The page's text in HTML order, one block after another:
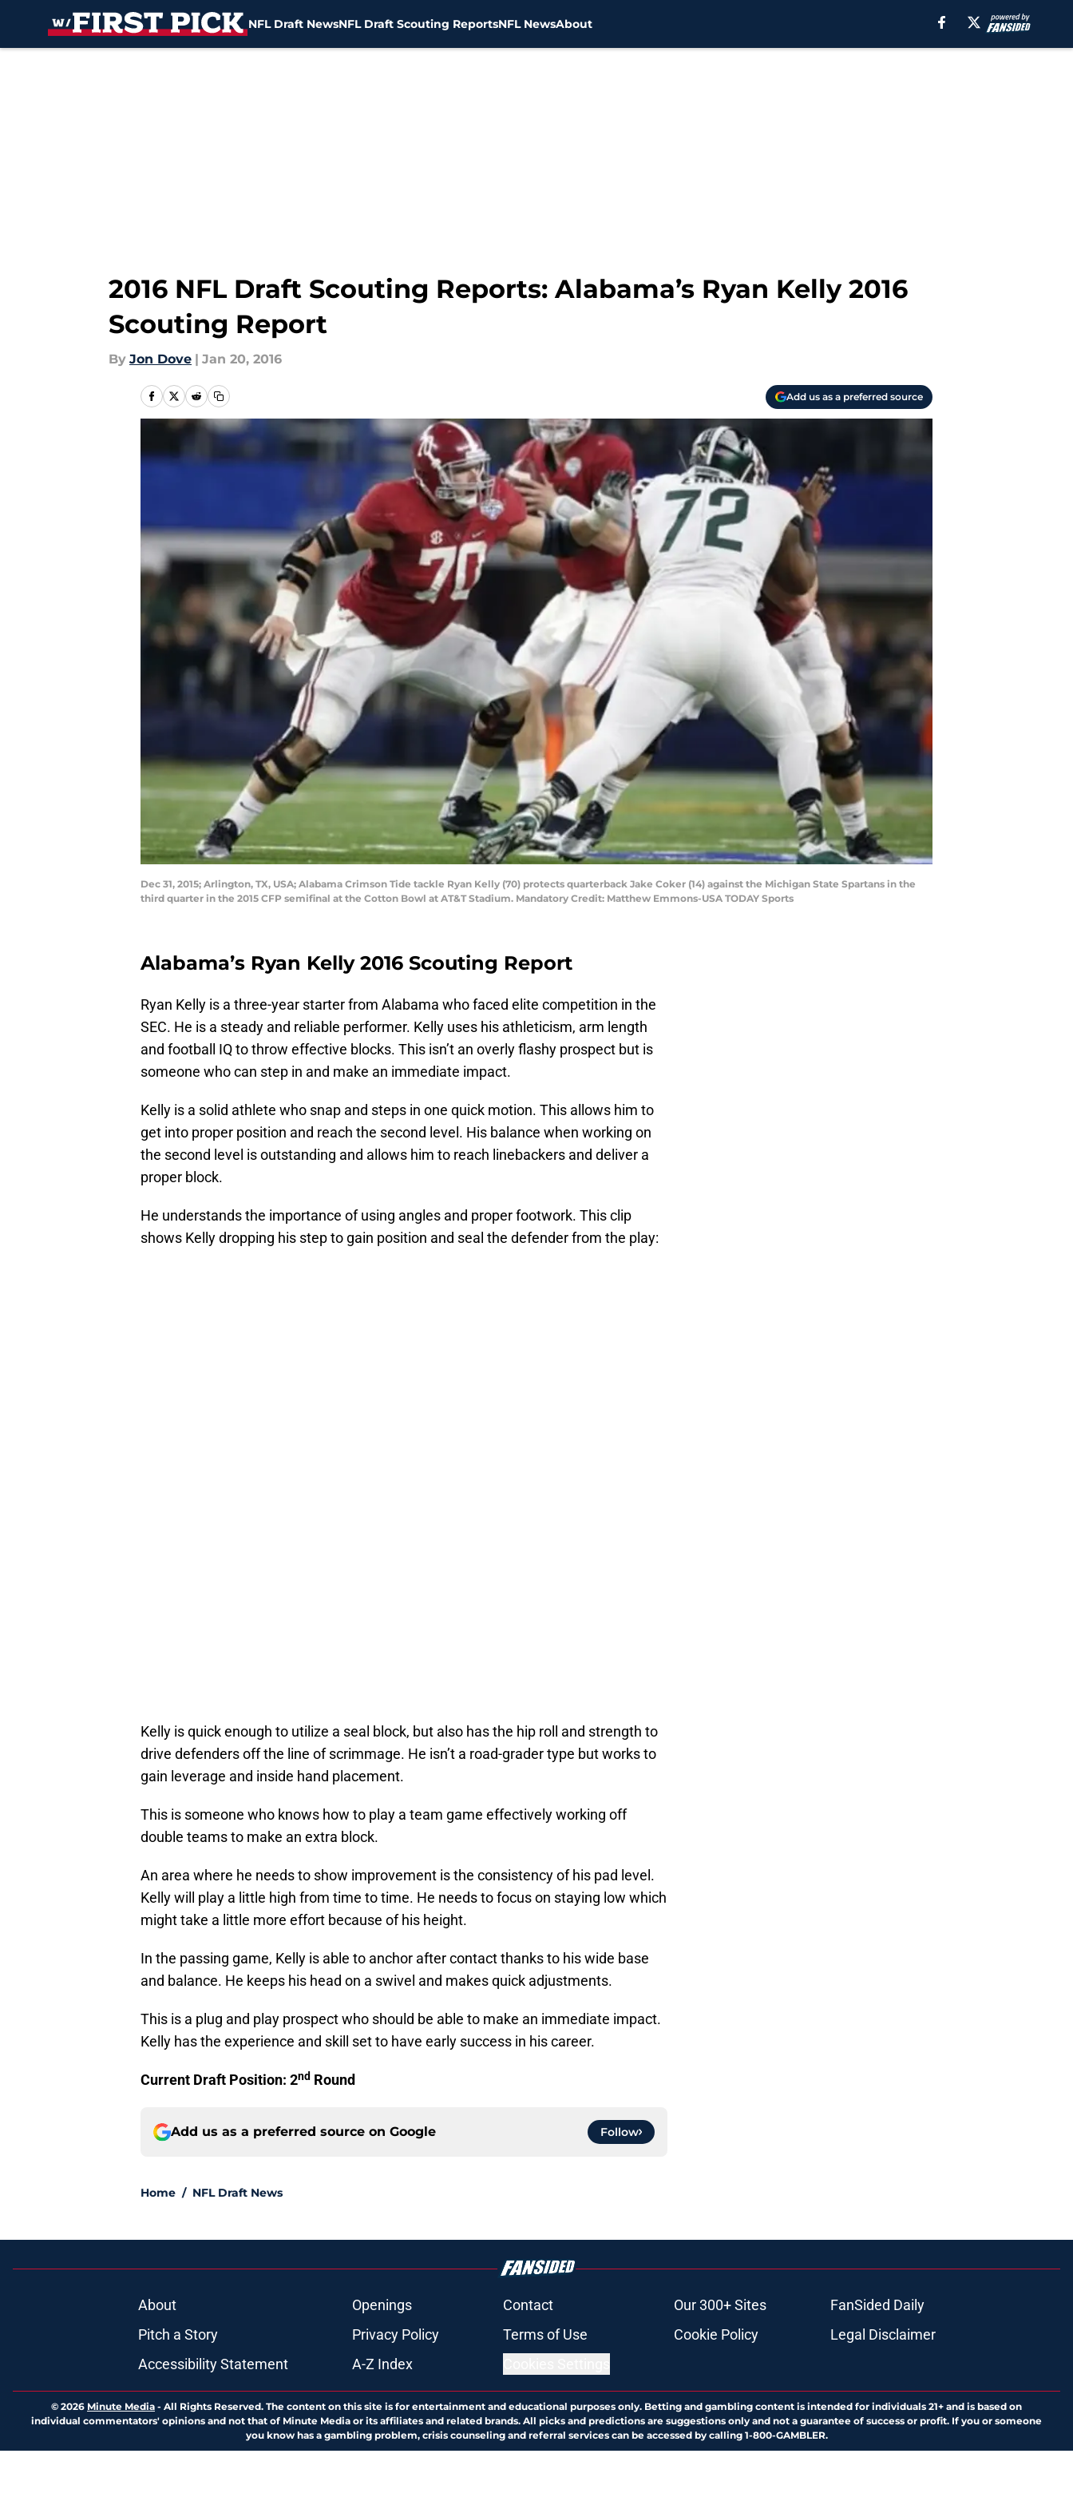
NFL Draft NewsNFL Draft Scouting ReportsNFL NewsAbout
2016 NFL Draft Scouting Reports: Alabama’s Ryan Kelly 2016
Scouting Report
By Jon Dove | Jan 20, 2016
Add us as a preferred source
Dec 31, 2015; Arlington, TX, USA; Alabama Crimson Tide tackle Ryan Kelly (70) protects quarterback Jake Coker (14) against the Michigan State Spartans in the
third quarter in the 2015 CFP semifinal at the Cotton Bowl at AT&T Stadium. Mandatory Credit: Matthew Emmons-USA TODAY Sports
Alabama’s Ryan Kelly 2016 Scouting Report
Ryan Kelly is a three-year starter from Alabama who faced elite competition in the
SEC. He is a steady and reliable performer. Kelly uses his athleticism, arm length
and football IQ to throw effective blocks. This isn’t an overly flashy prospect but is
someone who can step in and make an immediate impact.
Kelly is a solid athlete who snap and steps in one quick motion. This allows him to
get into proper position and reach the second level. His balance when working on
the second level is outstanding and allows him to reach linebackers and deliver a
proper block.
He understands the importance of using angles and proper footwork. This clip
shows Kelly dropping his step to gain position and seal the defender from the play:
Kelly is quick enough to utilize a seal block, but also has the hip roll and strength to
drive defenders off the line of scrimmage. He isn’t a road-grader type but works to
gain leverage and inside hand placement.
This is someone who knows how to play a team game effectively working off
double teams to make an extra block.
An area where he needs to show improvement is the consistency of his pad level.
Kelly will play a little high from time to time. He needs to focus on staying low which
might take a little more effort because of his height.
In the passing game, Kelly is able to anchor after contact thanks to his wide base
and balance. He keeps his head on a swivel and makes quick adjustments.
This is a plug and play prospect who should be able to make an immediate impact.
Kelly has the experience and skill set to have early success in his career.
Current Draft Position: 2nd Round
Add us as a preferred source on Google Follow
Home / NFL Draft News
About Openings Contact Our 300+ Sites
FanSided Daily
Pitch a Story
Privacy Policy Terms of Use Cookie Policy
Legal Disclaimer
Accessibility Statement
A-Z Index
© 2026 Minute Media - All Rights Reserved. The content on this site is for entertainment and educational purposes only. Betting and gambling content is intended for individuals 21+ and is based on
individual commentators' opinions and not that of Minute Media or its affiliates and related brands. All picks and predictions are suggestions only and not a guarantee of success or profit. If you or someone
you know has a gambling problem, crisis counseling and referral services can be accessed by calling 1-800-GAMBLER.